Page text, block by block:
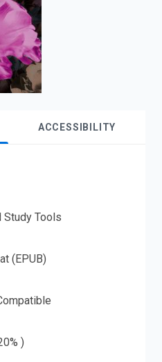
ACCESSIBILITY
Study Tools
(EPUB)
)